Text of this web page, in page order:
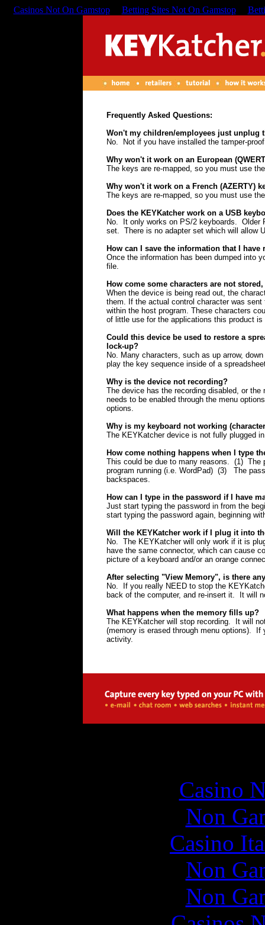
Casinos Not On Gamstop Betting Sites Not On Gamstop
Frequently Asked Questions:
Won't my children/employees just unplug
No. Not if you have installed the tamper-
Why won't it work on an European
The keys are re-mapped, so you must use
Why won't it work on a French (AZERTY)
The keys are re-mapped, so you must use
Does the KEYKatcher work on a USB
No. It only works on PS/2 keyboards. Older
set. There is no adapter set which will allow
How can I save the information that I have
Once the information has been dumped into
file.
How come some characters are not
When the device is being read out, the
them. If the actual control character was
within the host program. These characters
of little use for the applications this product is
Could this device be used to restore a
lock-up?
No. Many characters, such as up arrow,
play the key sequence inside of a
Why is the device not recording?
The device has the recording disabled, or
needs to be enabled through the menu
options.
Why is my keyboard not working
The KEYKatcher device is not fully plugged
How come nothing happens when I type
This could be due to many reasons. (1) The
program running (i.e. WordPad) (3) The
backspaces.
How can I type in the password if I have
Just start typing the password in from the
start typing the password again, beginning
Will the KEYKatcher work if I plug it into
No. The KEYKatcher will only work if it is
have the same connector, which can cause
picture of a keyboard and/or an orange
After selecting "View Memory", is there
No. If you really NEED to stop the
back of the computer, and re-insert it. It will
What happens when the memory fills up?
The KEYKatcher will stop recording. It will
(memory is erased through menu options).
activity.
Casino
Non
Casino
Non
Non